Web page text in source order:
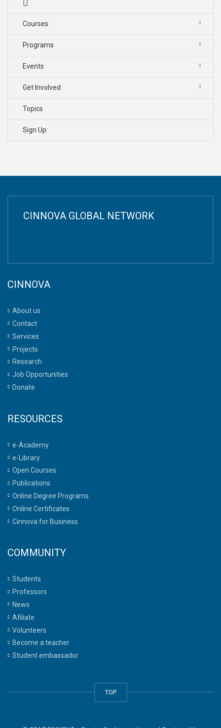
Courses
Programs
Events
Get Involved
Topics
Sign Up
CINNOVA GLOBAL NETWORK
CINNOVA
About us
Contact
Services
Projects
Research
Job Opportunities
Donate
RESOURCES
e-Academy
e-Library
Open Courses
Publications
Online Degree Programs
Online Certificates
Cinnova for Business
COMMUNITY
Students
Professors
News
Afiliate
Volunteers
Become a teacher
Student embassador
TOP